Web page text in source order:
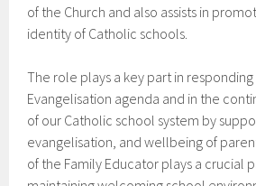
of the Church and also assists in
identity of Catholic schools.
The role plays a key part in
Evangelisation agenda and in the
of our Catholic school system by
evangelisation, and wellbeing of
of the Family Educator plays a crucial